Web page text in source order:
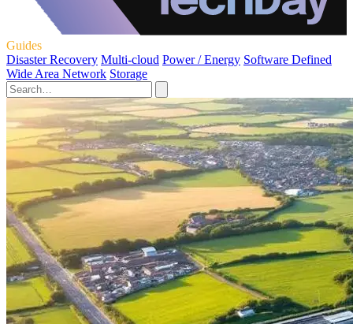
Guides
Disaster Recovery Multi-cloud Power / Energy Software Defined
Wide Area Network Storage